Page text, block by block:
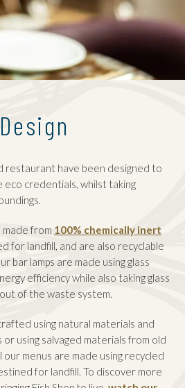
restaurant have been designed to
eco credentials, whilst taking
from 100% chemically inert
for landfill, and are also recyclable
bar lamps are made using glass
efficiency while also taking glass
of the waste system.
using natural materials and
using salvaged materials from old
our menus are made using recycled
for landfill. To discover more